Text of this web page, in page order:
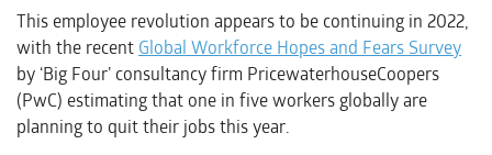
This employee revolution appears to be continuing in 2022,
with the recentGlobal Workforce Hopes and Fears Survey
by ‘Big Four’ consultancy firm PricewaterhouseCoopers
(PwC) estimating that one in five workers globally are
planning to quit their jobs this year.